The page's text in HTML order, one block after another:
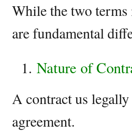
While the two terms
are fundamental
Nature of
A contract us
agreement.